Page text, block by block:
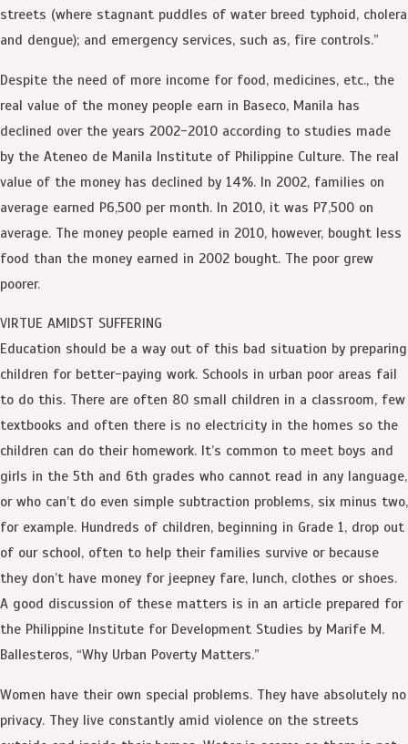
streets (where stagnant puddles of water breed typhoid, cholera
and dengue); and emergency services, such as, fire controls.”
Despite the need of more income for food, medicines, etc., the
real value of the money people earn in Baseco, Manila has
declined over the years 2002-2010 according to studies made
by the Ateneo de Manila Institute of Philippine Culture. The real
value of the money has declined by 14%. In 2002, families on
average earned P6,500 per month. In 2010, it was P7,500 on
average. The money people earned in 2010, however, bought less
food than the money earned in 2002 bought. The poor grew
poorer.
VIRTUE AMIDST SUFFERING
Education should be a way out of this bad situation by preparing
children for better-paying work. Schools in urban poor areas fail
to do this. There are often 80 small children in a classroom, few
textbooks and often there is no electricity in the homes so the
children can do their homework. It’s common to meet boys and
girls in the 5th and 6th grades who cannot read in any language,
or who can’t do even simple subtraction problems, six minus two,
for example. Hundreds of children, beginning in Grade 1, drop out
of our school, often to help their families survive or because
they don’t have money for jeepney fare, lunch, clothes or shoes.
A good discussion of these matters is in an article prepared for
the Philippine Institute for Development Studies by Marife M.
Ballesteros, “Why Urban Poverty Matters.”
Women have their own special problems. They have absolutely no
privacy. They live constantly amid violence on the streets